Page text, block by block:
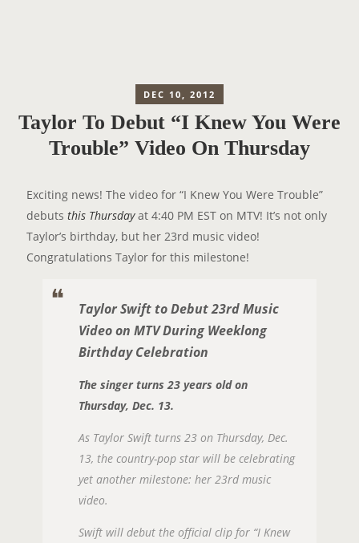
DEC 10, 2012
Taylor To Debut “I Knew You Were
Trouble” Video On Thursday
Exciting news! The video for “I Knew You Were Trouble”
debuts this Thursdayat 4:40 PM EST on MTV! It’s not only
Taylor’s birthday, but her 23rd music video!
Congratulations Taylor for this milestone!
Taylor Swift to Debut 23rd Music
Video on MTV During Weeklong
Birthday Celebration
The singer turns 23 years old on
Thursday, Dec. 13.
As Taylor Swift turns 23 on Thursday, Dec.
13, the country-pop star will be celebrating
yet another milestone: her 23rd music
video.
Swift will debut the official clip for “I Knew